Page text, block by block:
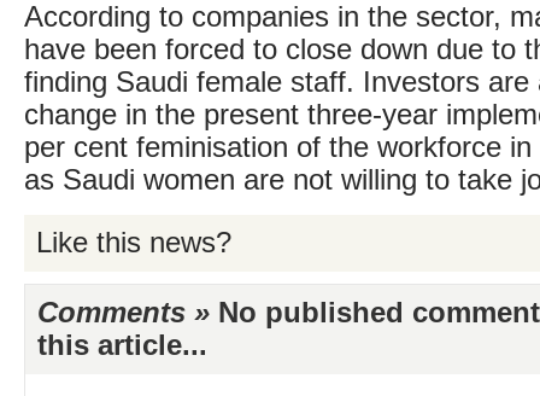
According to companies in the sector,
have been forced to close down due to
finding Saudi female staff. Investors are
change in the present three-year
per cent feminisation of the workforce
as Saudi women are not willing to take
Like this news?
Comments » No published
this article...